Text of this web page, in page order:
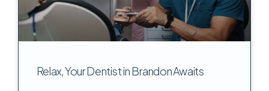
Relax, Your Dentist in Brandon Awaits